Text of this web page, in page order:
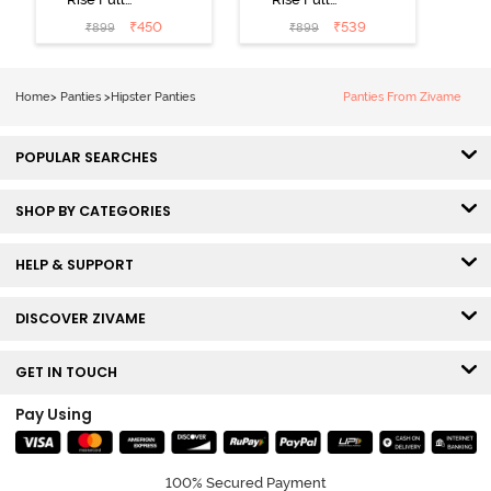
Coverage
Hipster Panty
₹899 ₹450
Coverage
Hipster Panty
₹899 ₹539
Home> Panties >Hipster Panties Panties From Zivame
POPULAR SEARCHES
SHOP BY CATEGORIES
HELP & SUPPORT
DISCOVER ZIVAME
GET IN TOUCH
Pay Using
100% Secured Payment